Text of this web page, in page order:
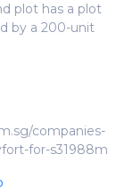
plot has a plot
by a 200-unit
companies-
for-s31988m